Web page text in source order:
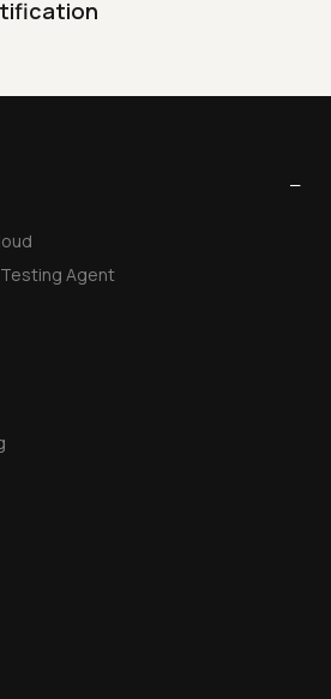
−
Testing Agent